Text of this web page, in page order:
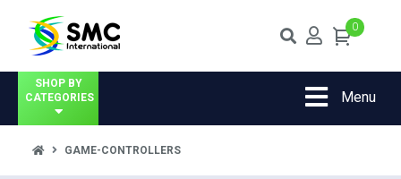
0
SHOP BY
CATEGORIES
Menu
GAME-CONTROLLERS